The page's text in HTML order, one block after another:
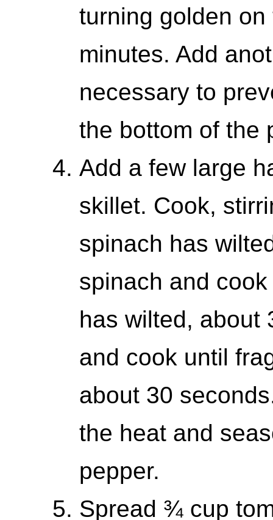
turning golden
minutes. Add
necessary to
the bottom of the
Add a few large
skillet. Cook,
spinach has
spinach and
has wilted, about
and cook until
about 30
the heat and
pepper.
Spread ¾ cup